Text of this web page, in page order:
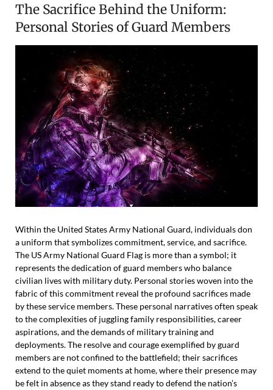
The Sacrifice Behind the Uniform:
Personal Stories of Guard Members
Within the United States Army National Guard, individuals don
a uniform that symbolizes commitment, service, and sacrifice.
The US Army National Guard Flag is more than a symbol; it
represents the dedication of guard members who balance
civilian lives with military duty. Personal stories woven into the
fabric of this commitment reveal the profound sacrifices made
by these service members. These personal narratives often speak
to the complexities of juggling family responsibilities, career
aspirations, and the demands of military training and
deployments. The resolve and courage exemplified by guard
members are not confined to the battlefield; their sacrifices
extend to the quiet moments at home, where their presence may
be felt in absence as they stand ready to defend the nation’s